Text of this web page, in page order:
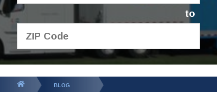
to
GET YOUR FREE
QUOTE
BLOG